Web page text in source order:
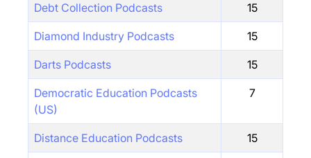
Debt Collection Podcasts 15
Diamond Industry Podcasts 15
Darts Podcasts 15
Democratic Education Podcasts
(US)
7
Distance Education Podcasts 15